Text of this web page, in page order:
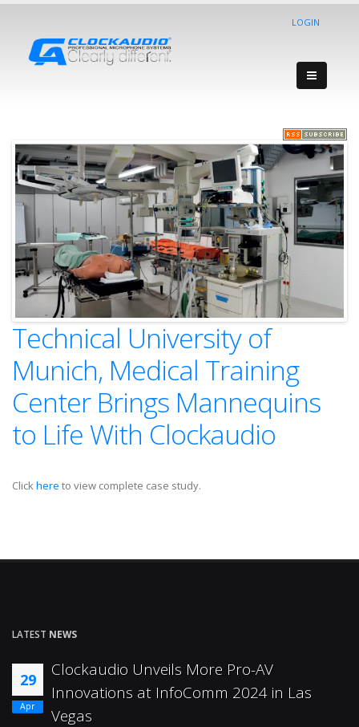
LOGIN
Technical University of
Munich, Medical Training
Center Brings Mannequins
to Life With Clockaudio
Clickhere to view complete case study.
LATEST NEWS
29
Apr
Clockaudio Unveils More Pro-AV
Innovations at InfoComm 2024 in Las
Vegas